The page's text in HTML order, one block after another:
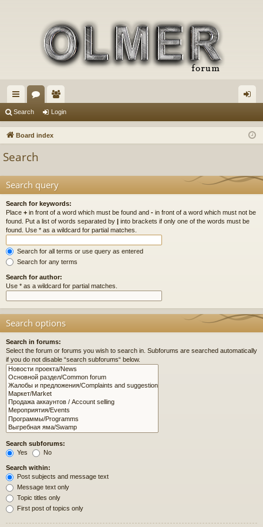
ui
ck
or
u
e
m in
Search Login
Board index
Search
Search query
Search for keywords:
Place + in front of a word which must be found and - in front of a word which must not be
found. Put a list of words separated by | into brackets if only one of the words must be
found. Use * as a wildcard for partial matches.
Search for all terms or use query as entered
Search for any terms
Search for author:
Use * as a wildcard for partial matches.
Search options
Search in forums:
Select the forum or forums you wish to search in. Subforums are searched automatically
if you do not disable “search subforums“ below.
Search subforums:
Yes
No
Search within:
Post subjects and message text
Message text only
Topic titles only
First post of topics only